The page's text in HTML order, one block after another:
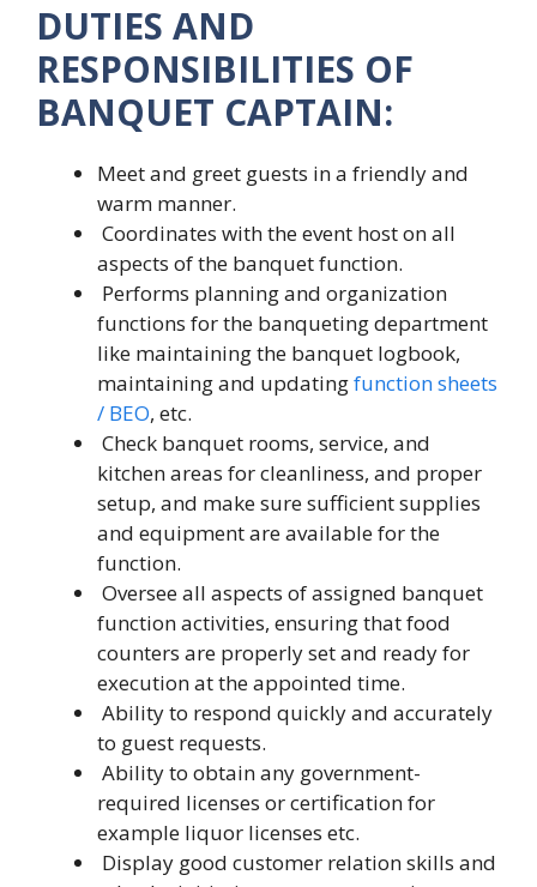
DUTIES AND
RESPONSIBILITIES OF
BANQUET CAPTAIN:
Meet and greet guests in a friendly and
warm manner.
Coordinates with the event host on all
aspects of the banquet function.
Performs planning and organization
functions for the banqueting department
like maintaining the banquet logbook,
maintaining and updatingfunction sheets
/ BEO, etc.
Check banquet rooms, service, and
kitchen areas for cleanliness, and proper
setup, and make sure sufficient supplies
and equipment are available for the
function.
Oversee all aspects of assigned banquet
function activities, ensuring that food
counters are properly set and ready for
execution at the appointed time.
Ability to respond quickly and accurately
to guest requests.
Ability to obtain any government-
required licenses or certification for
example liquor licenses etc.
Display good customer relation skills and